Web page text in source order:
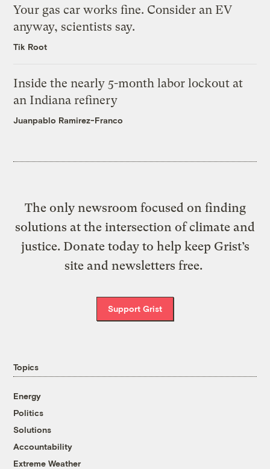
Your gas car works fine. Consider an EV
anyway, scientists say.
Tik Root
Inside the nearly 5-month labor lockout at
an Indiana refinery
Juanpablo Ramirez-Franco
The only newsroom focused on finding
solutions at the intersection of climate and
justice. Donate today to help keep Grist’s
site and newsletters free.
Support Grist
Topics
Energy
Politics
Solutions
Accountability
Extreme Weather